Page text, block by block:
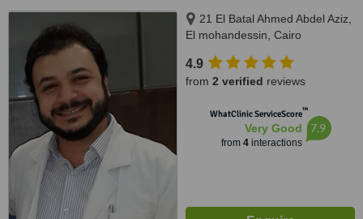
21 El Batal Ahmed Abdel Aziz,
El mohandessin, Cairo
4.9
from 2 verified reviews
WhatClinic ServiceScore™
Very Good
from 4interactions
7.9